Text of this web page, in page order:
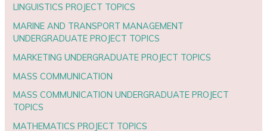
LINGUISTICS PROJECT TOPICS
MARINE AND TRANSPORT MANAGEMENT
UNDERGRADUATE PROJECT TOPICS
MARKETING UNDERGRADUATE PROJECT TOPICS
MASS COMMUNICATION
MASS COMMUNICATION UNDERGRADUATE PROJECT
TOPICS
MATHEMATICS PROJECT TOPICS